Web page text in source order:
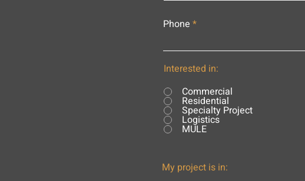
Phone
Interested in:
Commercial
Residential
Specialty Project
Logistics
MULE
My project is in: